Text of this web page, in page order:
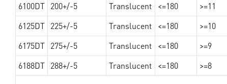
6100DT 200+/-5 Translucent <=180 >=11
6125DT 225+/-5 Translucent <=180 >=10
6175DT 275+/-5 Translucent <=180 >=9
6188DT 288+/-5 Translucent <=180 >=8